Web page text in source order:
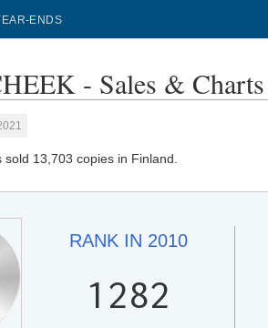
ENDS
- Sales & Charts
sold 13,703 copies in Finland.
RANK IN 2010
1282